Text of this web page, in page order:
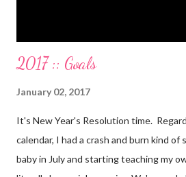
2017 :: Goals
January 02, 2017
It's New Year's Resolution time.
calendar, I had a crash and burn kind of
baby in July and starting teaching my